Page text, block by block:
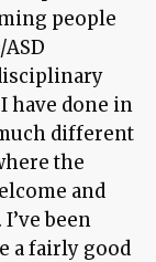
people
have done in
different
the
and
been
a fairly good